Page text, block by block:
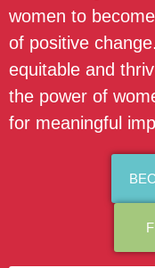
women to
of positive
equitable and
the power of
for meaningful